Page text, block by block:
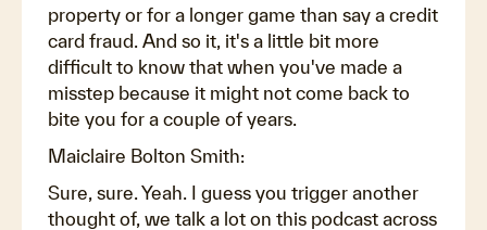
property or for a longer game than say a credit
card fraud. And so it, it's a little bit more
difficult to know that when you've made a
misstep because it might not come back to
bite you for a couple of years.
Maiclaire Bolton Smith:
Sure, sure. Yeah. I guess you trigger another
thought of, we talk a lot on this podcast across